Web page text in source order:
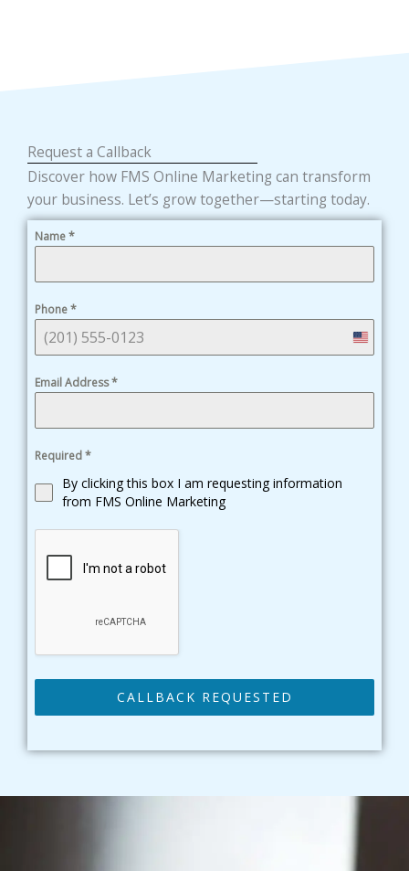
Request a Callback
Discover how FMS Online Marketing can transform
your business. Let’s grow together—starting today.
Name*
Phone*
United
+1
Email Address*
Required*
By clicking this box I am requesting information
from FMS Online Marketing
CALLBACK REQUESTED